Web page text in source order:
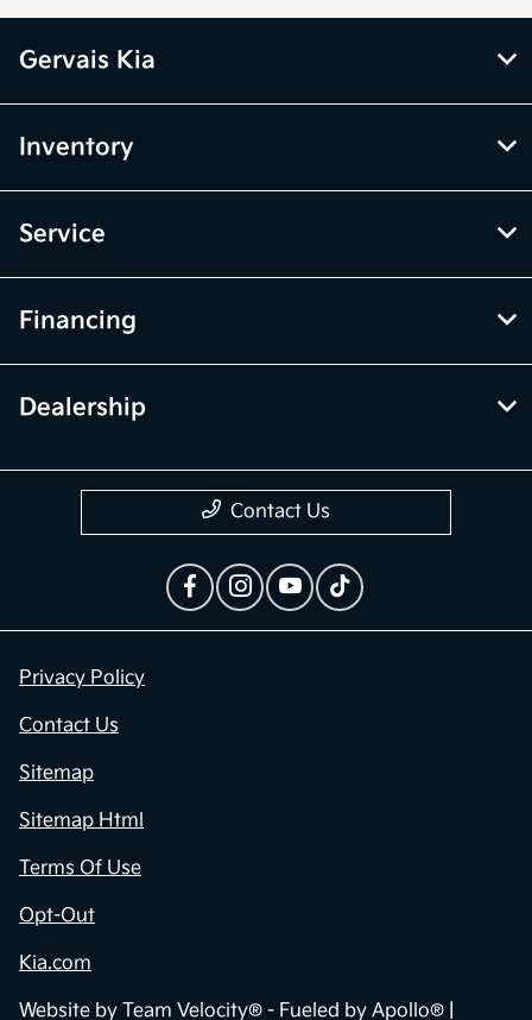
Gervais Kia
Inventory
Service
Financing
Dealership
Contact Us
Privacy Policy
Contact Us
Sitemap
Sitemap Html
Terms Of Use
Opt-Out
Kia.com
Website by Team Velocity® - Fueled by Apollo® |